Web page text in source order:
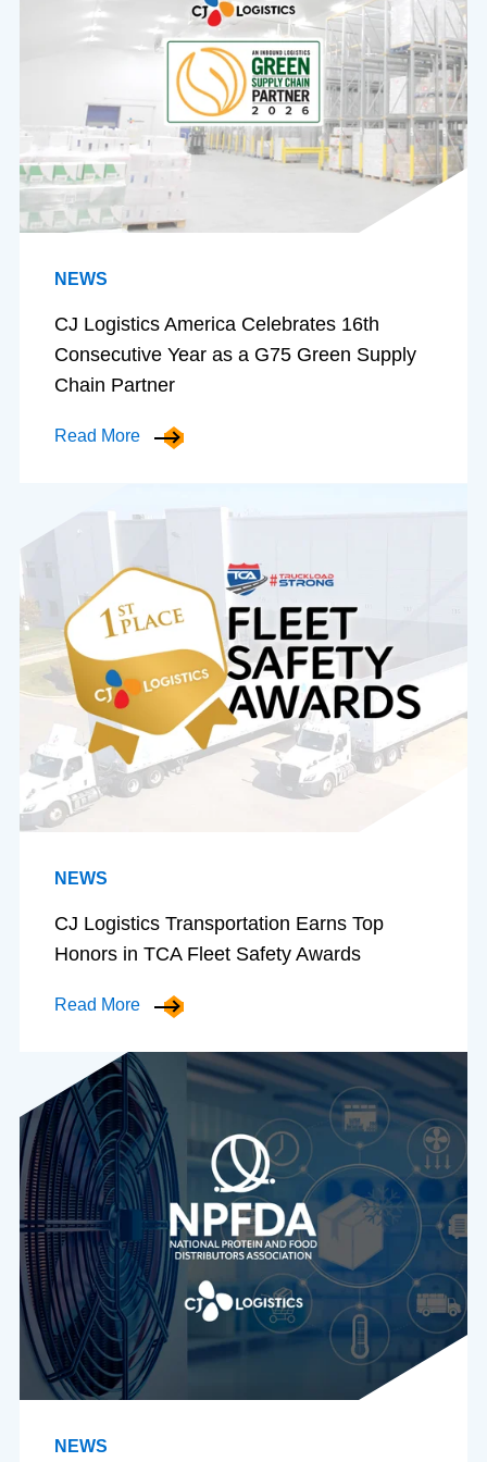
NEWS
CJ Logistics America Celebrates 16th
Consecutive Year as a G75 Green Supply
Chain Partner
Read More
NEWS
CJ Logistics Transportation Earns Top
Honors in TCA Fleet Safety Awards
Read More
NEWS